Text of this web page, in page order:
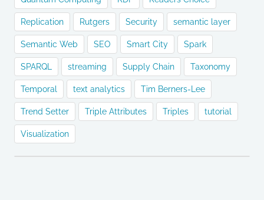
Replication Rutgers Security semantic layer
Semantic Web SEO Smart City Spark
SPARQL streaming Supply Chain Taxonomy
Temporal text analytics Tim Berners-Lee
Trend Setter Triple Attributes Triples tutorial
Visualization